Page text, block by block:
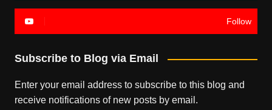
Follow
Subscribe to Blog via Email
Enter your email address to subscribe to this blog and
receive notifications of new posts by email.